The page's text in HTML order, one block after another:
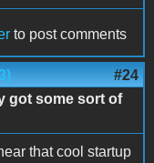
to post comments
#24
got some sort of
that cool startup